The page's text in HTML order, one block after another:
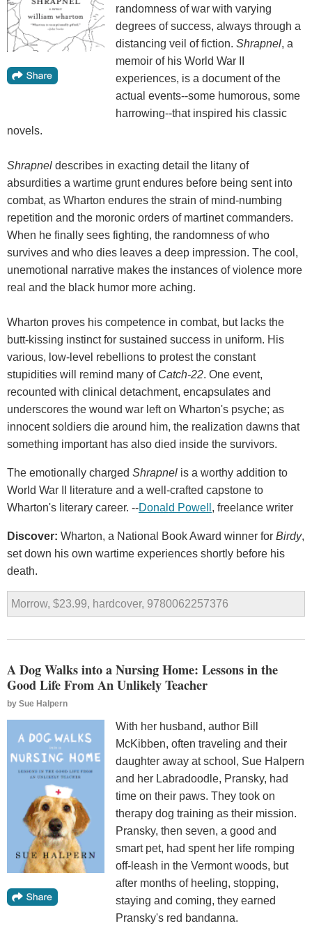
randomness of war with varying
degrees of success, always through a
distancing veil of fiction. Shrapnel, a
memoir of his World War II
experiences, is a document of the
actual events--some humorous, some
harrowing--that inspired his classic
novels.
Shrapnel describes in exacting detail the litany of
absurdities a wartime grunt endures before being sent into
combat, as Wharton endures the strain of mind-numbing
repetition and the moronic orders of martinet commanders.
When he finally sees fighting, the randomness of who
survives and who dies leaves a deep impression. The cool,
unemotional narrative makes the instances of violence more
real and the black humor more aching.
Wharton proves his competence in combat, but lacks the
butt-kissing instinct for sustained success in uniform. His
various, low-level rebellions to protest the constant
stupidities will remind many of Catch-22. One event,
recounted with clinical detachment, encapsulates and
underscores the wound war left on Wharton's psyche; as
innocent soldiers die around him, the realization dawns that
something important has also died inside the survivors.
The emotionally charged Shrapnel is a worthy addition to
World War II literature and a well-crafted capstone to
Wharton's literary career. --Donald Powell , freelance writer
Discover: Wharton, a National Book Award winner for Birdy,
set down his own wartime experiences shortly before his
death.
Morrow, $23.99, hardcover, 9780062257376
A Dog Walks into a Nursing Home: Lessons in the
Good Life From An Unlikely Teacher
by Sue Halpern
With her husband, author Bill
McKibben, often traveling and their
daughter away at school, Sue Halpern
and her Labradoodle, Pransky, had
time on their paws. They took on
therapy dog training as their mission.
Pransky, then seven, a good and
smart pet, had spent her life romping
off-leash in the Vermont woods, but
after months of heeling, stopping,
staying and coming, they earned
Pransky's red bandanna.